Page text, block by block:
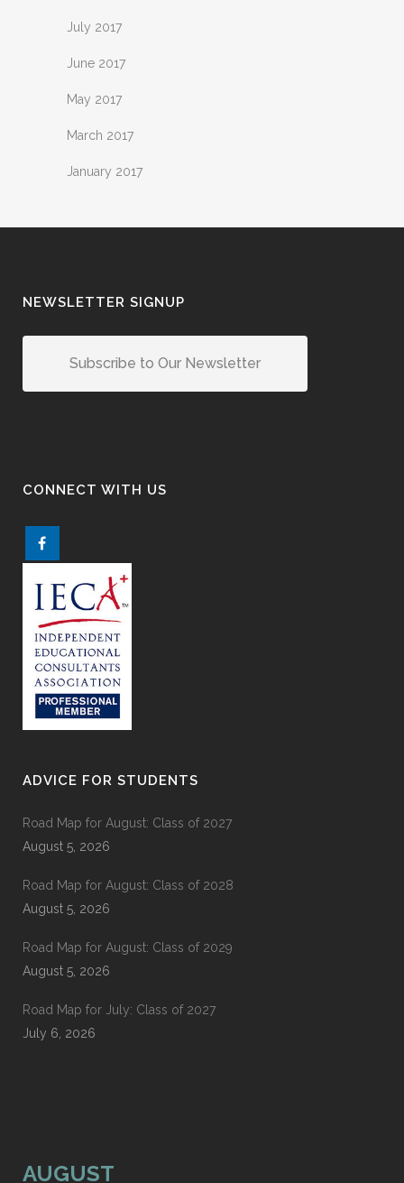
July 2017
June 2017
May 2017
March 2017
January 2017
NEWSLETTER SIGNUP
Subscribe to Our Newsletter
CONNECT WITH US
ADVICE FOR STUDENTS
Road Map for August: Class of 2027
August 5, 2026
Road Map for August: Class of 2028
August 5, 2026
Road Map for August: Class of 2029
August 5, 2026
Road Map for July: Class of 2027
July 6, 2026
AUGUST